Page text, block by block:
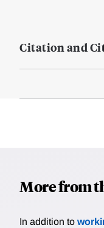
Citation and
More from
In addition to